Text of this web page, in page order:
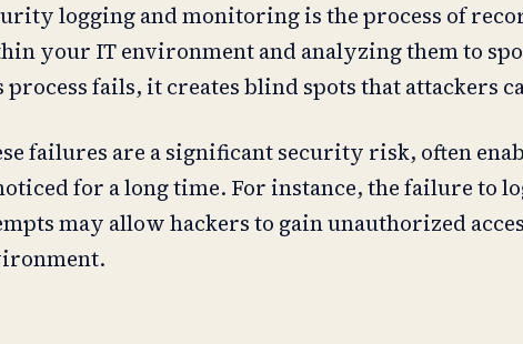
logging and monitoring is the process of
your IT environment and analyzing them to
process fails, it creates blind spots that attackers
failures are a significant security risk, often
for a long time. For instance, the failure to
may allow hackers to gain unauthorized